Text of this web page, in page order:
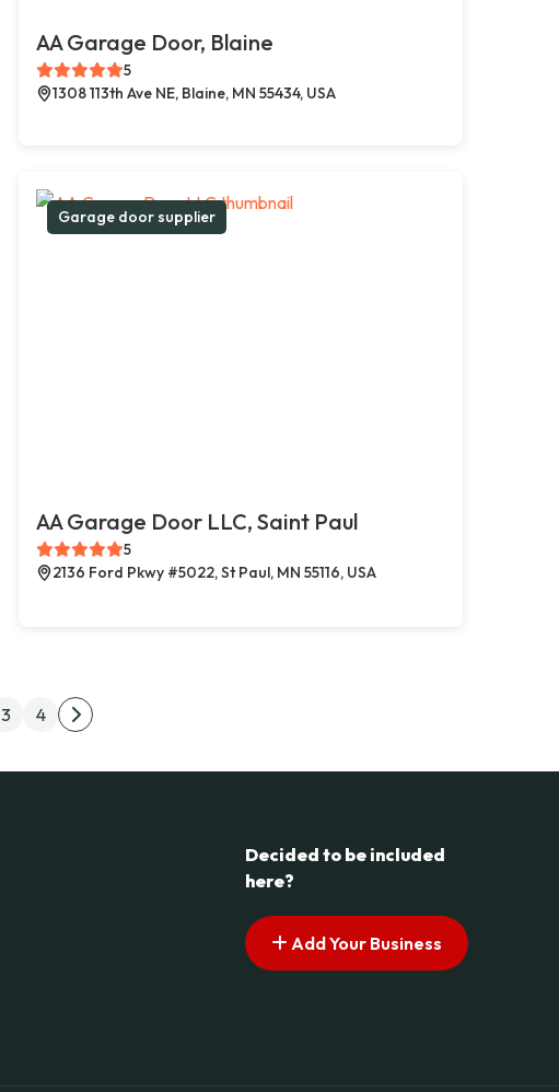
AA Garage Door, Blaine
5
1308 113th Ave NE, Blaine, MN 55434, USA
Garage door supplier
AA Garage Door LLC, Saint Paul
5
2136 Ford Pkwy #5022, St Paul, MN 55116, USA
Posts pagination
3 4
Next page
Decided to be included
here?
Add Your Business